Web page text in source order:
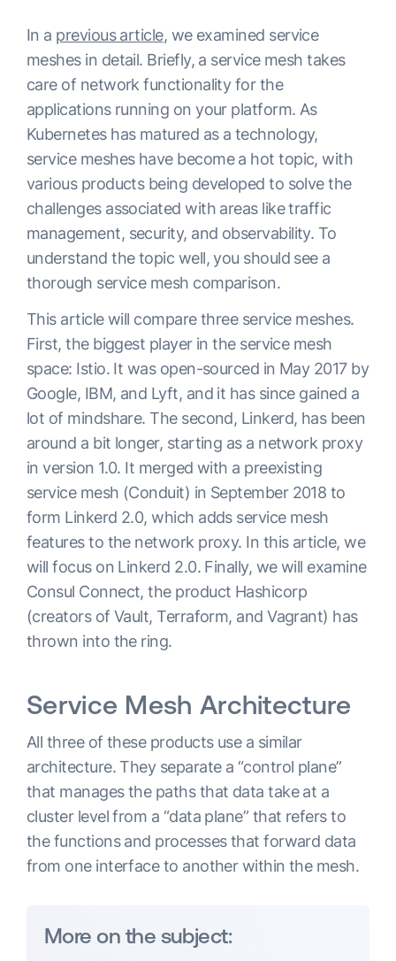
In a previous article, we examined service
meshes in detail. Briefly, a service mesh takes
care of network functionality for the
applications running on your platform. As
Kubernetes has matured as a technology,
service meshes have become a hot topic, with
various products being developed to solve the
challenges associated with areas like traffic
management, security, and observability. To
understand the topic well, you should see a
thorough service mesh comparison.
This article will compare three service meshes.
First, the biggest player in the service mesh
space: Istio. It was open-sourced in May 2017 by
Google, IBM, and Lyft, and it has since gained a
lot of mindshare. The second, Linkerd, has been
around a bit longer, starting as a network proxy
in version 1.0. It merged with a preexisting
service mesh (Conduit) in September 2018 to
form Linkerd 2.0, which adds service mesh
features to the network proxy. In this article, we
will focus on Linkerd 2.0. Finally, we will examine
Consul Connect, the product Hashicorp
(creators of Vault, Terraform, and Vagrant) has
thrown into the ring.
Service Mesh Architecture
All three of these products use a similar
architecture. They separate a “control plane”
that manages the paths that data take at a
cluster level from a “data plane” that refers to
the functions and processes that forward data
from one interface to another within the mesh.
More on the subject: